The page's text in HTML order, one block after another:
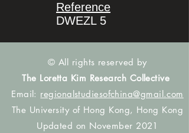
Reference
DWEZL 5
© All rights reserved by
The Loretta Kim Research Collective
Email: regionalstudiesofchina@gmail.com
The University of Hong Kong, Hong Kong
Updated on November 2021